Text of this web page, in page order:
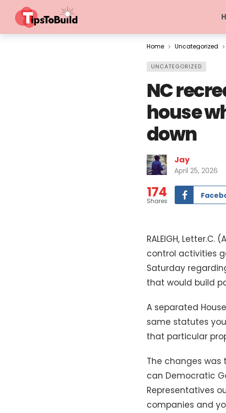
Home Uncategorized
UNCATEGORIZED
NC
house
down
Jay
April 25, 2026
174
Shares
RALEIGH,
control activities
Saturday
that would build
A separated
same statutes
that particular
The changes
can Democratic
Representatives
companies and